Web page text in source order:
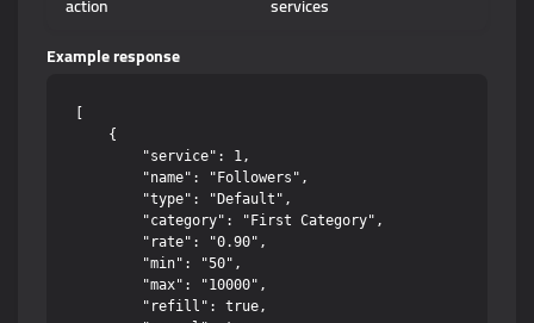
Example response
    {
        "service": 1,
        "name": "Followers",
        "type": "Default",
        "category": "First Category",
        "rate": "0.90",
        "min": "50",
        "max": "10000",
        "refill": true,